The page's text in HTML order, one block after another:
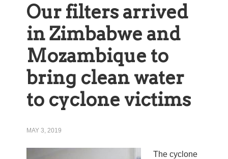
Our filters arrived
in Zimbabwe and
Mozambique to
bring clean water
to cyclone victims
MAY 3, 2019
The cyclone